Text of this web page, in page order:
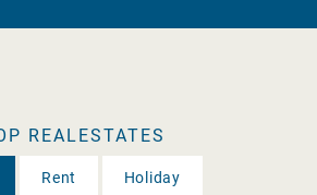
REALESTATES
Rent Holiday